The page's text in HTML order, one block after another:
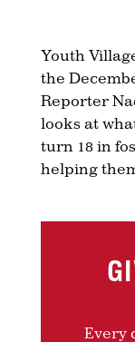
Youth
the
Reporter
looks at
turn 18 in
helping
Every